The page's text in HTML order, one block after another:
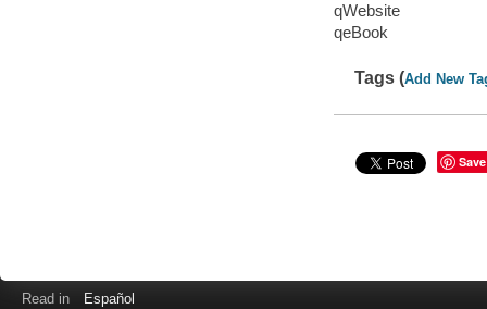
qWebsite
qeBook
Tags (Add New
Save
Read in Español